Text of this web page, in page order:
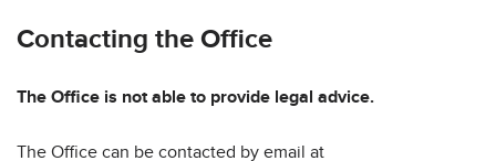
Contacting the Office
The Office is not able to provide legal advice.
The Office can be contacted by email at